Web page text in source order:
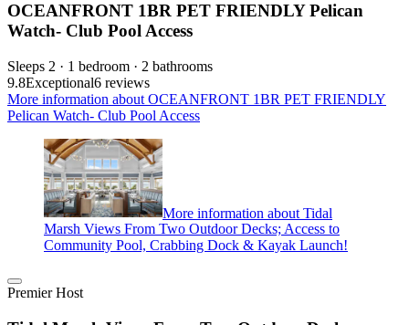
OCEANFRONT 1BR PET FRIENDLY Pelican
Watch- Club Pool Access
Sleeps 2 · 1 bedroom · 2 bathrooms
9.8Exceptional6 reviews
More information about OCEANFRONT 1BR PET FRIENDLY
Pelican Watch- Club Pool Access
More information about Tidal
Marsh Views From Two Outdoor Decks; Access to
Community Pool, Crabbing Dock & Kayak Launch!
Premier Host